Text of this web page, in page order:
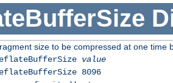
size to be compressed at one time
value
8096